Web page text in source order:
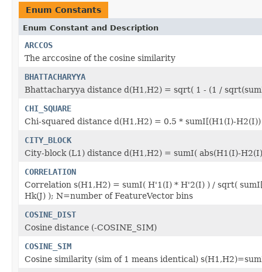
Enum Constants
Enum Constant and Description
ARCCOS
The arccosine of the cosine similarity
BHATTACHARYYA
Bhattacharyya distance d(H1,H2) = sqrt( 1 - (1 /
CHI_SQUARE
Chi-squared distance d(H1,H2) = 0.5 * sumI[(H1(I)-
CITY_BLOCK
City-block (L1) distance d(H1,H2) = sumI( abs(H1(I)-
CORRELATION
Correlation s(H1,H2) = sumI( H'1(I) * H'2(I) ) / sqrt(
Hk(J) ); N=number of FeatureVector bins
COSINE_DIST
Cosine distance (-COSINE_SIM)
COSINE_SIM
Cosine similarity (sim of 1 means identical)